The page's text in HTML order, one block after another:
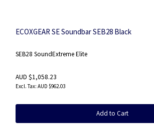
ECOXGEAR SE Soundbar SEB28 Black
SEB28 SoundExtreme Elite
AUD $1,058.23
AUD $962.03
Add to Cart